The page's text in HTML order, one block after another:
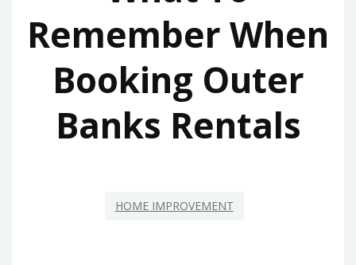
Remember When
Booking Outer
Banks Rentals
HOME IMPROVEMENT